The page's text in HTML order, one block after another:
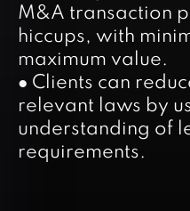
M&A transaction
hiccups, with
maximum value.
● Clients can
relevant laws by
understanding of
requirements.